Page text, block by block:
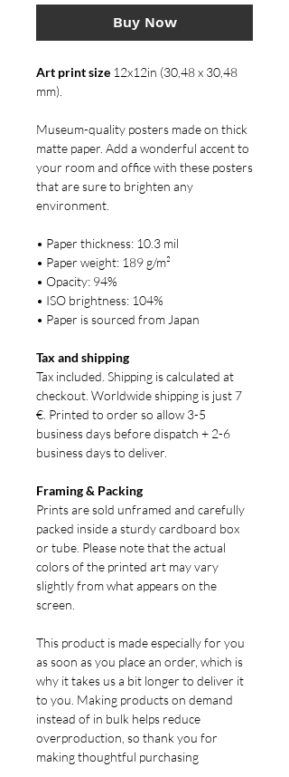
Buy Now
Art print size 12x12in (30,48 x 30,48
mm).
Museum-quality posters made on thick
matte paper. Add a wonderful accent to
your room and office with these posters
that are sure to brighten any
environment.
• Paper thickness: 10.3 mil
• Paper weight: 189 g/m²
• Opacity: 94%
• ISO brightness: 104%
• Paper is sourced from Japan
Tax and shipping
Tax included. Shipping is calculated at
checkout. Worldwide shipping is just 7
€. Printed to order so allow 3-5
business days before dispatch + 2-6
business days to deliver.
Framing & Packing
Prints are sold unframed and carefully
packed inside a sturdy cardboard box
or tube. Please note that the actual
colors of the printed art may vary
slightly from what appears on the
screen.
This product is made especially for you
as soon as you place an order, which is
why it takes us a bit longer to deliver it
to you. Making products on demand
instead of in bulk helps reduce
overproduction, so thank you for
making thoughtful purchasing